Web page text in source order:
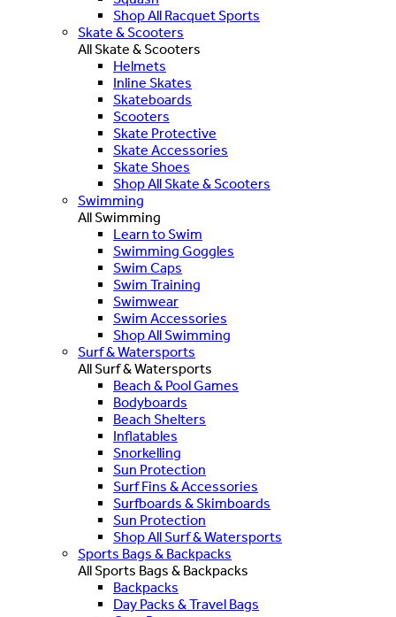
Shop All Racquet Sports
Skate & Scooters
All Skate & Scooters
Helmets
Inline Skates
Skateboards
Scooters
Skate Protective
Skate Accessories
Skate Shoes
Shop All Skate & Scooters
Swimming
All Swimming
Learn to Swim
Swimming Goggles
Swim Caps
Swim Training
Swimwear
Swim Accessories
Shop All Swimming
Surf & Watersports
All Surf & Watersports
Beach & Pool Games
Bodyboards
Beach Shelters
Inflatables
Snorkelling
Sun Protection
Surf Fins & Accessories
Surfboards & Skimboards
Sun Protection
Shop All Surf & Watersports
Sports Bags & Backpacks
All Sports Bags & Backpacks
Backpacks
Day Packs & Travel Bags